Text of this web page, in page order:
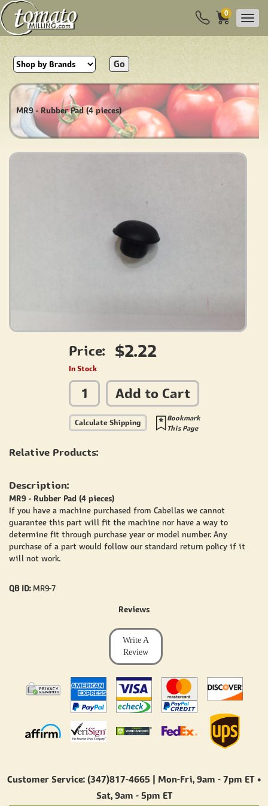
0
Go
MR9 - Rubber Pad (4 pieces)
Price: $2.22
In Stock
Add to Cart
Calculate Shipping
Bookmark
This Page
Relative Products:
Description:
MR9 - Rubber Pad (4 pieces)
If you have a machine purchased from Cabellas we cannot
guarantee this part will fit the machine nor have a way to
determine fit through purchase year or model number. Any
purchase of a part would follow our standard return policy if it
will not work.
QB ID:MR9-7
Reviews
Write A
Review
Customer Service: (347)817-4665 | Mon-Fri, 9am - 7pm ET•
Sat, 9am - 5pm ET